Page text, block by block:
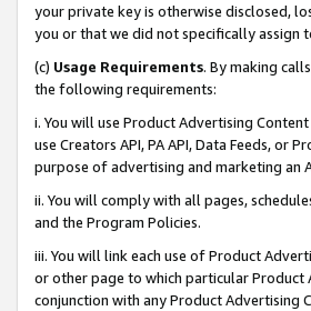
your private key is otherwise disclosed,
you or that we did not specifically assign
(c) Usage Requirements. By making
the following requirements:
i. You will use Product Advertising
use Creators API, PA API, Data Feeds,
purpose of advertising and marketing an
ii. You will comply with all pages,
and the Program Policies.
iii. You will link each use of Product
or other page to which particular
conjunction with any Product Advertising